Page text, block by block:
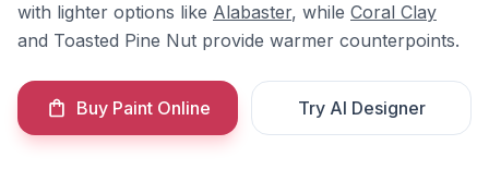
with lighter options like Alabaster, while Coral Clay
and Toasted Pine Nut provide warmer counterpoints.
Buy Paint Online Try AI Designer